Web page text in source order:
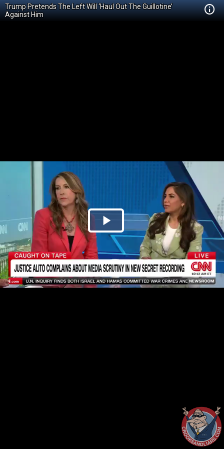
Trump Pretends The Left Will ‘Haul Out The Guillotine’
Against Him